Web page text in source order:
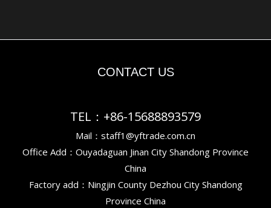
CONTACT US
TEL：+86-15688893579
Mail：staff1@yftrade.com.cn
Office Add：Ouyadaguan Jinan City Shandong Province
China
Factory add：Ningjin County Dezhou City Shandong
Province China